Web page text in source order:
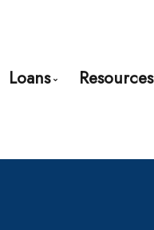
Loans Resources